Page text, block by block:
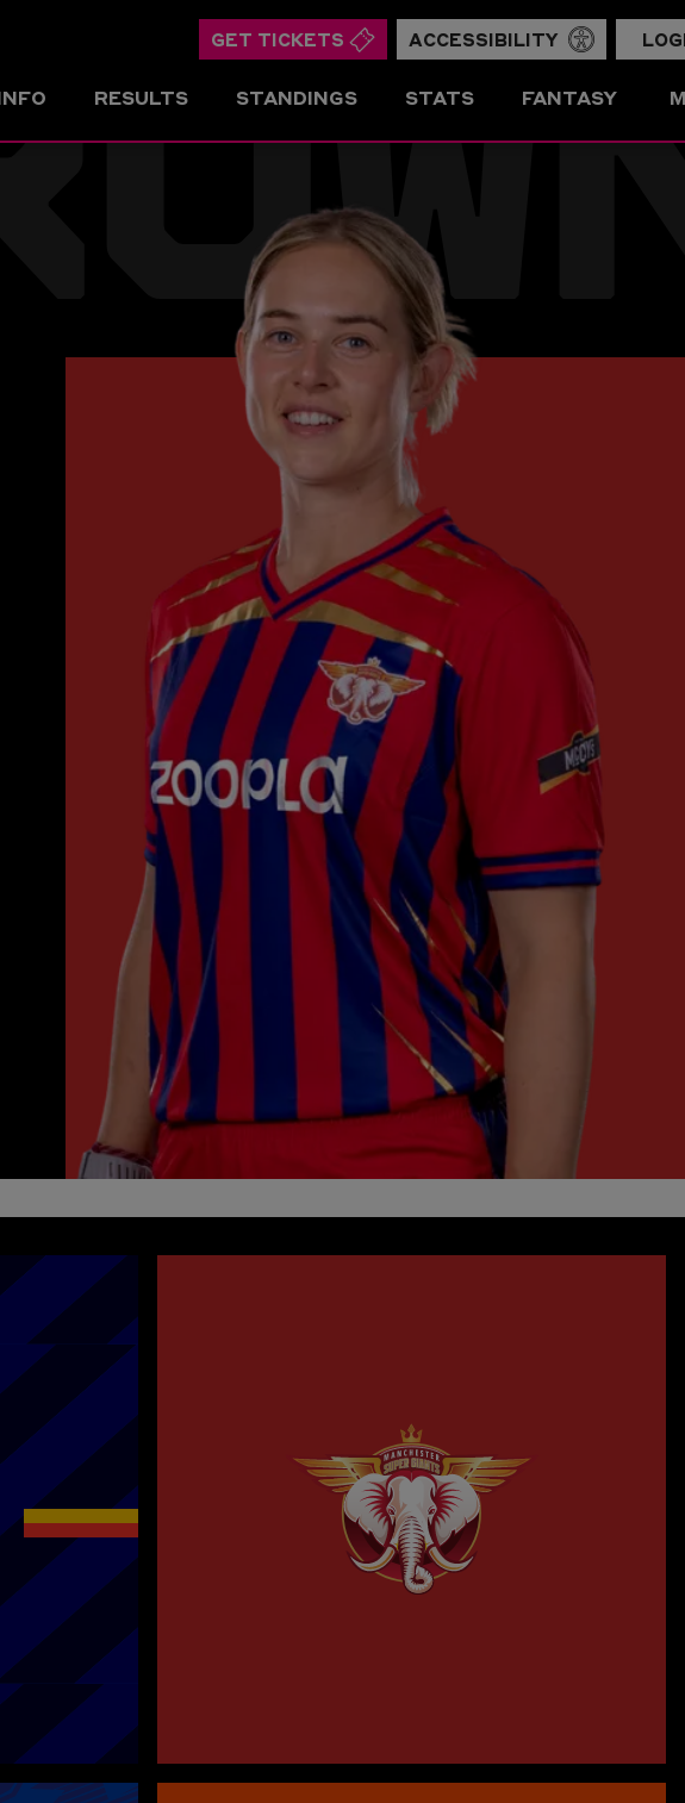
GET TICKETS ACCESSIBILITY
RESULTS STANDINGS STATS FANTASY